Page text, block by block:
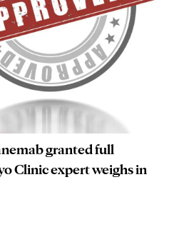
granted full
Clinic expert weighs in